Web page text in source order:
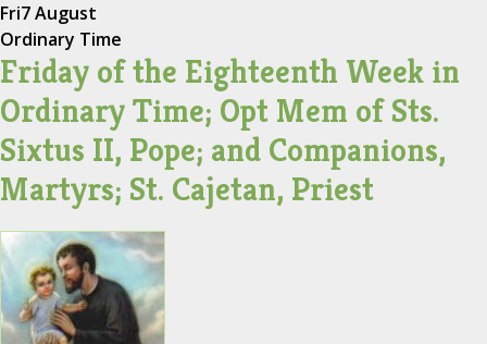
Fri7 August
Ordinary Time
Friday of the Eighteenth Week in
Ordinary Time; Opt Mem of Sts.
Sixtus II, Pope; and Companions,
Martyrs; St. Cajetan, Priest